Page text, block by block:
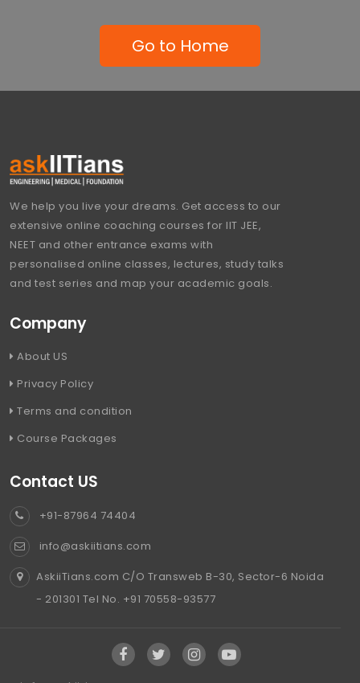
Go to Home
We help you live your dreams. Get access to our
extensive online coaching courses for IIT JEE,
NEET and other entrance exams with
personalised online classes, lectures, study talks
and test series and map your academic goals.
Company
About US
Privacy Policy
Terms and condition
Course Packages
Contact US
+91-87964 74404
info@askiitians.com
AskiiTians.com C/O Transweb B-30, Sector-6 Noida
- 201301 Tel No. +91 70558-93577